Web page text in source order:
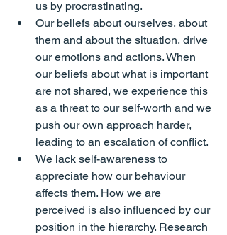
us by procrastinating.
Our beliefs about ourselves, about
them and about the situation, drive
our emotions and actions. When
our beliefs about what is important
are not shared, we experience this
as a threat to our self-worth and we
push our own approach harder,
leading to an escalation of conflict.
We lack self-awareness to
appreciate how our behaviour
affects them. How we are
perceived is also influenced by our
position in the hierarchy. Research